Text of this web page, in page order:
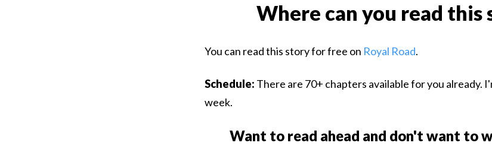
Where can you read this
You can read this story for free on Royal Road.
Schedule: There are 70+ chapters available for you already.
week.
Want to read ahead and don't want to